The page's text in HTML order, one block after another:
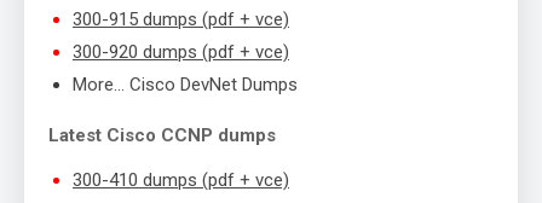
300-915 dumps (pdf + vce)
300-920 dumps (pdf + vce)
More… Cisco DevNet Dumps
Latest Cisco CCNP dumps
300-410 dumps (pdf + vce)